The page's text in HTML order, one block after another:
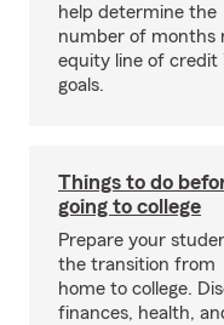
help determine the
number of months
equity line of credit
goals.
Things to do
going to college
Prepare your
the transition from
home to college.
finances, health,